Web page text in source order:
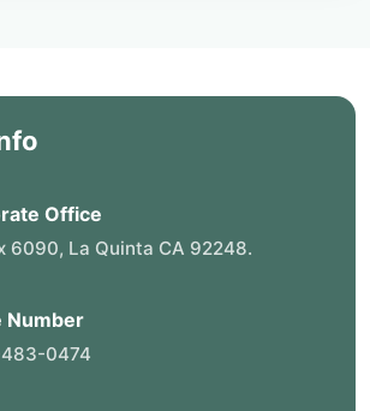
Office
6090, La Quinta CA 92248.
Number
0474